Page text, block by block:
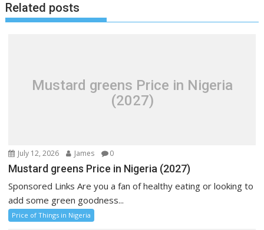
Related posts
Mustard greens Price in Nigeria
(2027)
July 12, 2026 James 0
Mustard greens Price in Nigeria (2027)
Sponsored Links Are you a fan of healthy eating or looking to
add some green goodness...
Price of Things in Nigeria